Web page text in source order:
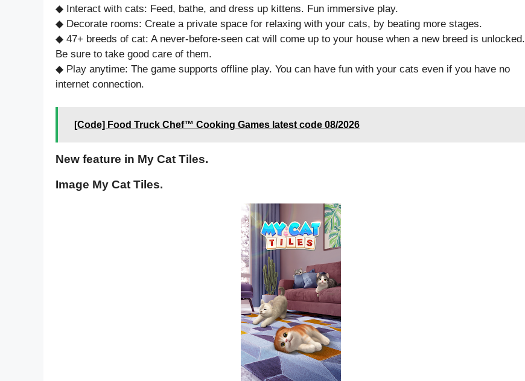
◆ Interact with cats: Feed, bathe, and dress up kittens. Fun immersive play.
◆ Decorate rooms: Create a private space for relaxing with your cats, by beating more stages.
◆ 47+ breeds of cat: A never-before-seen cat will come up to your house when a new breed is unlocked.
Be sure to take good care of them.
◆ Play anytime: The game supports offline play. You can have fun with your cats even if you have no
internet connection.
[Code] Food Truck Chef™ Cooking Games latest code 08/2026
New feature in My Cat Tiles.
Image My Cat Tiles.